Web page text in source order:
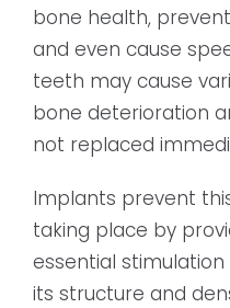
bone health,
and even cause
teeth may cause
bone deterioration
not replaced
Implants prevent
taking place by
essential
its structure and